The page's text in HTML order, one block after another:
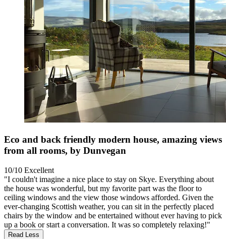
Eco and back friendly modern house, amazing views
from all rooms, by Dunvegan
10/10 Excellent
"I couldn't imagine a nice place to stay on Skye. Everything about
the house was wonderful, but my favorite part was the floor to
ceiling windows and the view those windows afforded. Given the
ever-changing Scottish weather, you can sit in the perfectly placed
chairs by the window and be entertained without ever having to pick
up a book or start a conversation. It was so completely relaxing!"
Read Less